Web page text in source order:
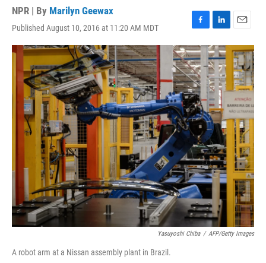
NPR | By Marilyn Geewax
Published August 10, 2016 at 11:20 AM MDT
F
a
c
e
b
o
o
k
L
i
n
k
e
d
I
n
E
m
a
i
l
Yasuyoshi Chiba / AFP/Getty Images
A robot arm at a Nissan assembly plant in Brazil.